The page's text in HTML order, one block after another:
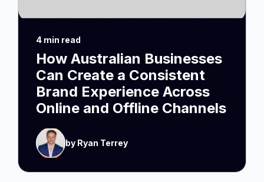
4 min read
How Australian Businesses
Can Create a Consistent
Brand Experience Across
Online and Offline Channels
by Ryan Terrey